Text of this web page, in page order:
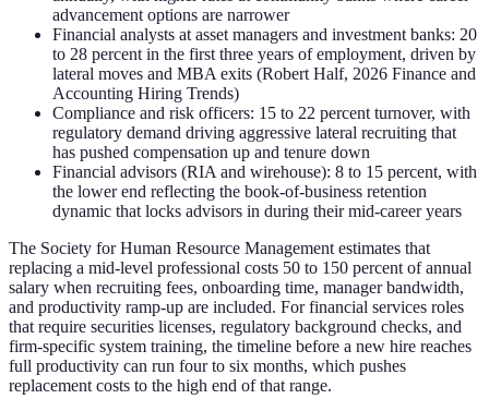
advancement options are narrower
Financial analysts at asset managers and investment banks: 20
to 28 percent in the first three years of employment, driven by
lateral moves and MBA exits (Robert Half, 2026 Finance and
Accounting Hiring Trends)
Compliance and risk officers: 15 to 22 percent turnover, with
regulatory demand driving aggressive lateral recruiting that
has pushed compensation up and tenure down
Financial advisors (RIA and wirehouse): 8 to 15 percent, with
the lower end reflecting the book-of-business retention
dynamic that locks advisors in during their mid-career years
The Society for Human Resource Management estimates that
replacing a mid-level professional costs 50 to 150 percent of annual
salary when recruiting fees, onboarding time, manager bandwidth,
and productivity ramp-up are included. For financial services roles
that require securities licenses, regulatory background checks, and
firm-specific system training, the timeline before a new hire reaches
full productivity can run four to six months, which pushes
replacement costs to the high end of that range.